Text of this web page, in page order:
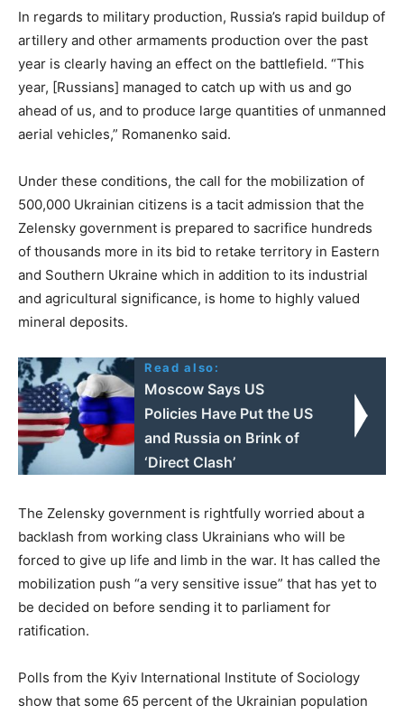
In regards to military production, Russia’s rapid buildup of
artillery and other armaments production over the past
year is clearly having an effect on the battlefield. “This
year, [Russians] managed to catch up with us and go
ahead of us, and to produce large quantities of unmanned
aerial vehicles,” Romanenko said.
Under these conditions, the call for the mobilization of
500,000 Ukrainian citizens is a tacit admission that the
Zelensky government is prepared to sacrifice hundreds
of thousands more in its bid to retake territory in Eastern
and Southern Ukraine which in addition to its industrial
and agricultural significance, is home to highly valued
mineral deposits.
Read also:
Moscow Says US
Policies Have Put the US
and Russia on Brink of
‘Direct Clash’
The Zelensky government is rightfully worried about a
backlash from working class Ukrainians who will be
forced to give up life and limb in the war. It has called the
mobilization push “a very sensitive issue” that has yet to
be decided on before sending it to parliament for
ratification.
Polls from the Kyiv International Institute of Sociology
show that some 65 percent of the Ukrainian population